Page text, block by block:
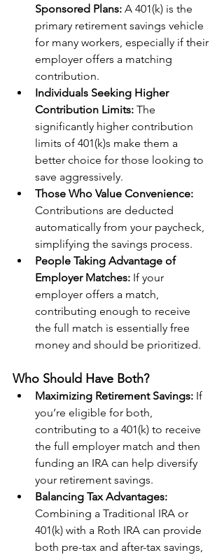
Sponsored Plans: A 401(k) is the
primary retirement savings vehicle
for many workers, especially if their
employer offers a matching
contribution.
Individuals Seeking Higher
Contribution Limits: The
significantly higher contribution
limits of 401(k)s make them a
better choice for those looking to
save aggressively.
Those Who Value Convenience:
Contributions are deducted
automatically from your paycheck,
simplifying the savings process.
People Taking Advantage of
Employer Matches: If your
employer offers a match,
contributing enough to receive
the full match is essentially free
money and should be prioritized.
Who Should Have Both?
Maximizing Retirement Savings: If
you’re eligible for both,
contributing to a 401(k) to receive
the full employer match and then
funding an IRA can help diversify
your retirement savings.
Balancing Tax Advantages:
Combining a Traditional IRA or
401(k) with a Roth IRA can provide
both pre-tax and after-tax savings,